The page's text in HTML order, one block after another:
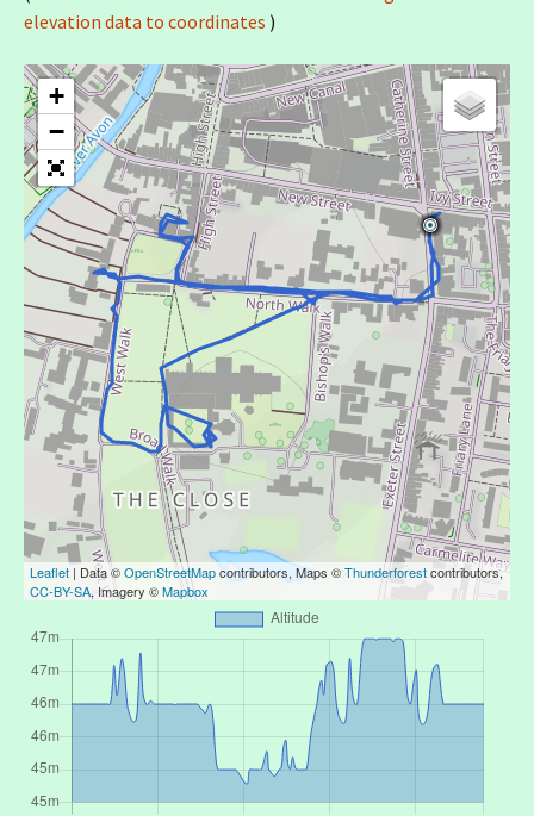
elevation data to coordinates )
+
−
Leaflet | Data ©OpenStreetMapcontributors, Maps ©Thunderforestcontributors,
CC-BY-SA, Imagery ©Mapbox